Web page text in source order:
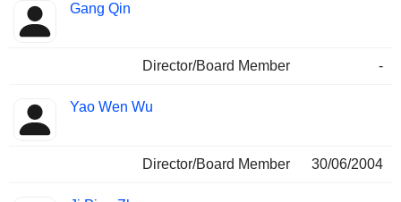
Gang Qin
Director/Board Member -
Yao Wen Wu
Director/Board Member 30/06/2004